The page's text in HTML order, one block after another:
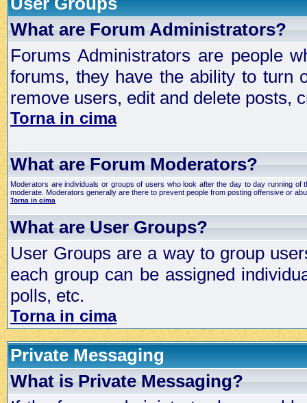
What are Forum Administrators?
Forums Administrators are people
forums, they have the ability to turn
remove users, edit and delete posts,
Torna in cima
What are Forum Moderators?
Moderators are individuals or groups of users who look after the day to day running
moderate. Moderators generally are there to prevent people from posting offensive or
Torna in cima
What are User Groups?
User Groups are a way to group
each group can be assigned
polls, etc.
Torna in cima
Private Messaging
What is Private Messaging?